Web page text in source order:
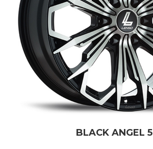
BLACK ANGEL 5